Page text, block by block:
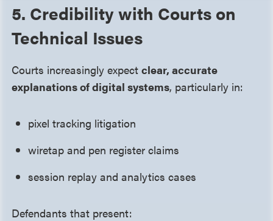
5. Credibility with Courts on
Technical Issues
Courts increasingly expectclear, accurate
explanations of digital systems, particularly in:
pixel tracking litigation
wiretap and pen register claims
session replay and analytics cases
Defendants that present: